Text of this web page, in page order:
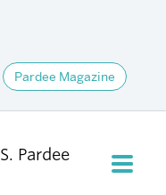
Pardee Magazine
Pardee
FULL